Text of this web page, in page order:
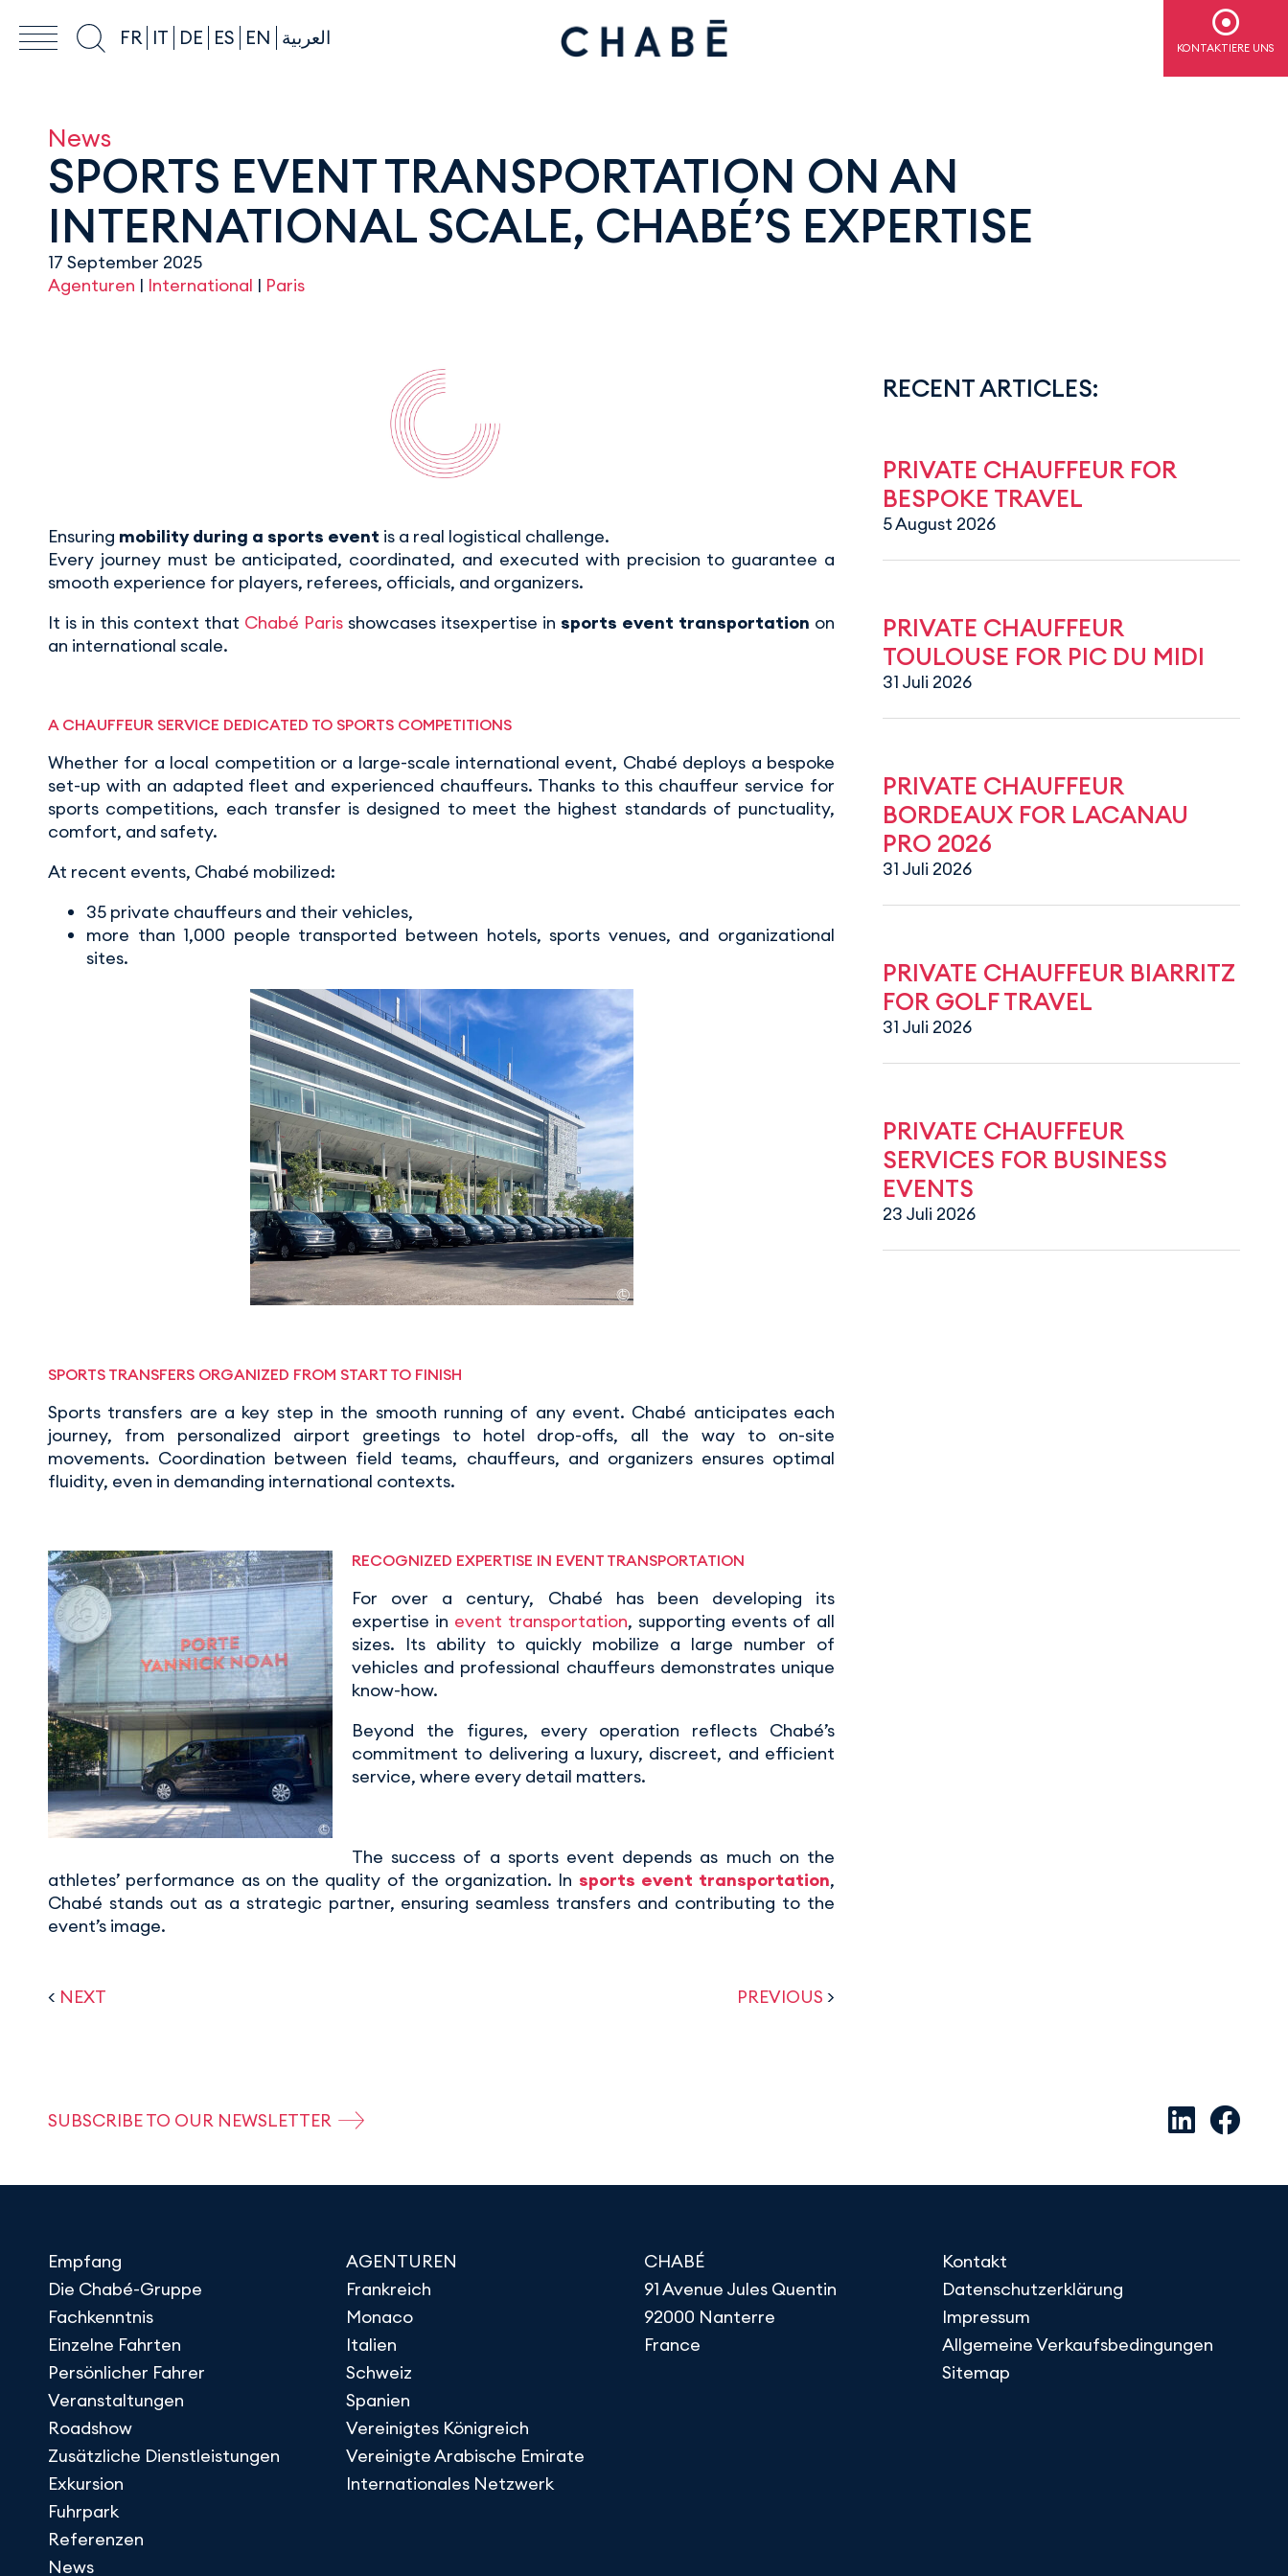
FR IT DE ES EN العربية KONTAKTIERE UNS
News
SPORTS EVENT TRANSPORTATION ON AN
INTERNATIONAL SCALE, CHABÉ’S EXPERTISE
17 September 2025
Agenturen | International | Paris
Ensuring mobility during a sports event is a real logistical challenge.
Every journey must be anticipated, coordinated, and executed with precision to guarantee a
smooth experience for players, referees, officials, and organizers.
It is in this context that Chabé Paris showcases itsexpertise in sports event transportation on
an international scale.
A CHAUFFEUR SERVICE DEDICATED TO SPORTS COMPETITIONS
Whether for a local competition or a large-scale international event, Chabé deploys a bespoke
set-up with an adapted fleet and experienced chauffeurs. Thanks to this chauffeur service for
sports competitions, each transfer is designed to meet the highest standards of punctuality,
comfort, and safety.
At recent events, Chabé mobilized:
35 private chauffeurs and their vehicles,
more than 1,000 people transported between hotels, sports venues, and organizational
sites.
SPORTS TRANSFERS ORGANIZED FROM START TO FINISH
Sports transfers are a key step in the smooth running of any event. Chabé anticipates each
journey, from personalized airport greetings to hotel drop-offs, all the way to on-site
movements. Coordination between field teams, chauffeurs, and organizers ensures optimal
fluidity, even in demanding international contexts.
RECOGNIZED EXPERTISE IN EVENT TRANSPORTATION
For over a century, Chabé has been developing its
expertise in event transportation, supporting events of all
sizes. Its ability to quickly mobilize a large number of
vehicles and professional chauffeurs demonstrates unique
know-how.
Beyond the figures, every operation reflects Chabé’s
commitment to delivering a luxury, discreet, and efficient
service, where every detail matters.
The success of a sports event depends as much on the
athletes’ performance as on the quality of the organization. In sports event transportation,
Chabé stands out as a strategic partner, ensuring seamless transfers and contributing to the
event’s image.
< NEXT PREVIOUS >
RECENT ARTICLES:
PRIVATE CHAUFFEUR FOR
BESPOKE TRAVEL
5 August 2026
PRIVATE CHAUFFEUR
TOULOUSE FOR PIC DU MIDI
31 Juli 2026
PRIVATE CHAUFFEUR
BORDEAUX FOR LACANAU
PRO 2026
31 Juli 2026
PRIVATE CHAUFFEUR BIARRITZ
FOR GOLF TRAVEL
31 Juli 2026
PRIVATE CHAUFFEUR
SERVICES FOR BUSINESS
EVENTS
23 Juli 2026
SUBSCRIBE TO OUR NEWSLETTER
Empfang
Die Chabé-Gruppe
Fachkenntnis
Einzelne Fahrten
Persönlicher Fahrer
Veranstaltungen
Roadshow
Zusätzliche Dienstleistungen
Exkursion
Fuhrpark
Referenzen
News
AGENTUREN
Frankreich
Monaco
Italien
Schweiz
Spanien
Vereinigtes Königreich
Vereinigte Arabische Emirate
Internationales Netzwerk
CHABÉ
91 Avenue Jules Quentin
92000 Nanterre
France
Kontakt
Datenschutzerklärung
Impressum
Allgemeine Verkaufsbedingungen
Sitemap